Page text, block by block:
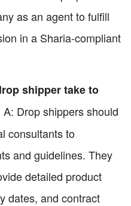
as an agent to fulfill
in a Sharia-compliant
shipper take to
A: Drop shippers should
consultants to
and guidelines. They
detailed product
dates, and contract